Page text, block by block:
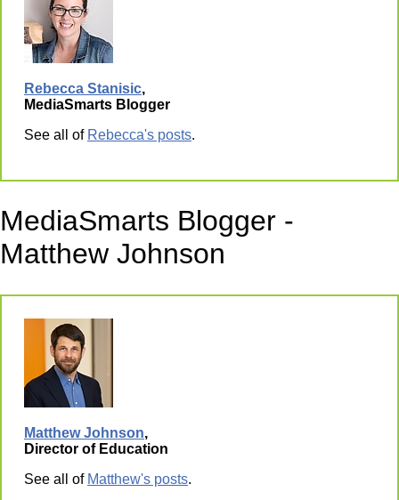
Rebecca Stanisic,
MediaSmarts Blogger
See all of Rebecca's posts.
MediaSmarts Blogger -
Matthew Johnson
Matthew Johnson,
Director of Education
See all of Matthew's posts.